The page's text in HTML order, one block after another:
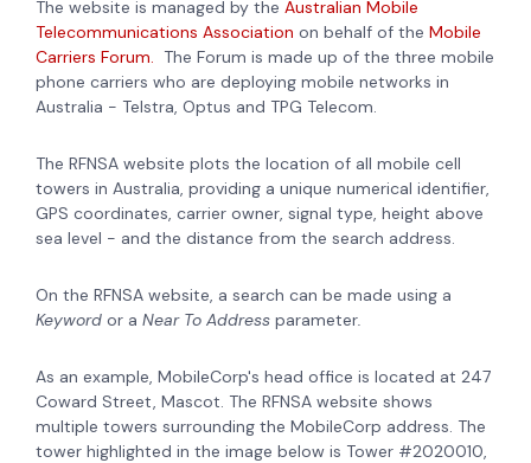
The website is managed by the Australian Mobile
Telecommunications Association on behalf of the Mobile
Carriers Forum. The Forum is made up of the three mobile
phone carriers who are deploying mobile networks in
Australia - Telstra, Optus and TPG Telecom.
The RFNSA website plots the location of all mobile cell
towers in Australia, providing a unique numerical identifier,
GPS coordinates, carrier owner, signal type, height above
sea level - and the distance from the search address.
On the RFNSA website, a search can be made using a
Keyword or a Near To Address parameter.
As an example, MobileCorp's head office is located at 247
Coward Street, Mascot. The RFNSA website shows
multiple towers surrounding the MobileCorp address. The
tower highlighted in the image below is Tower #2020010,